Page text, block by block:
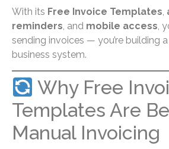
With its Free Invoice Templates,
reminders, and mobile access,
sending invoices — you’re building
business system.
Why Free
Templates Are
Manual Invoicing